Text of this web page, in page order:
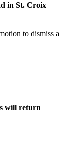
in St. Croix
to dismiss a
will return